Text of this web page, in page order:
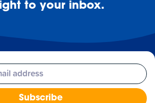
to your inbox.
Subscribe